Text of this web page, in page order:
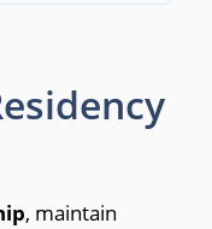
, maintain